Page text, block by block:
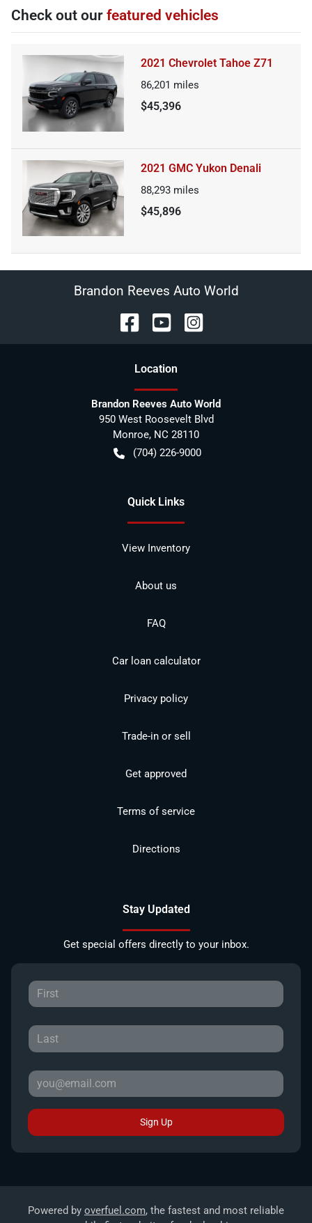
Check out our featured vehicles
2021 Chevrolet Tahoe Z71
86,201 miles
$45,396
2021 GMC Yukon Denali
88,293 miles
$45,896
Brandon Reeves Auto World
Location
Brandon Reeves Auto World
950 West Roosevelt Blvd
Monroe, NC 28110
(704) 226-9000
Quick Links
View Inventory
About us
FAQ
Car loan calculator
Privacy policy
Trade-in or sell
Get approved
Terms of service
Directions
Stay Updated
Get special offers directly to your inbox.
Sign Up
Powered by overfuel.com, the fastest and most reliable